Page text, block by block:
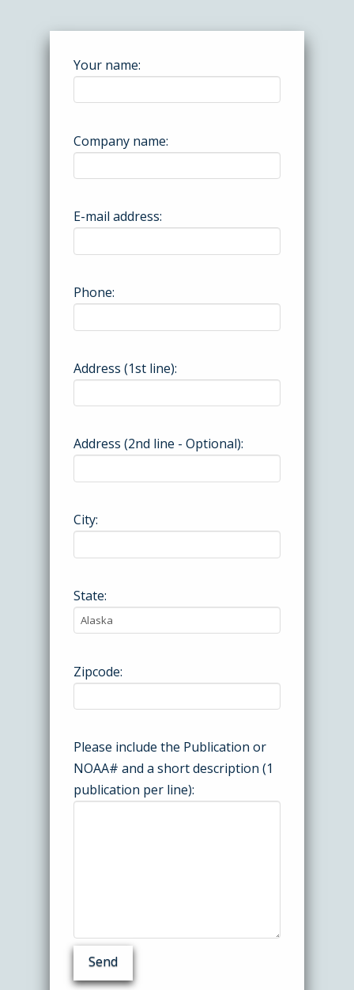
Your name:
Company name:
E-mail address:
Phone:
Address (1st line):
Address (2nd line - Optional):
City:
State:
Zipcode:
Please include the Publication or
NOAA# and a short description (1
publication per line):